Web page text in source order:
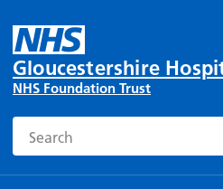
Gloucestershire
NHS Foundation Trust
Search